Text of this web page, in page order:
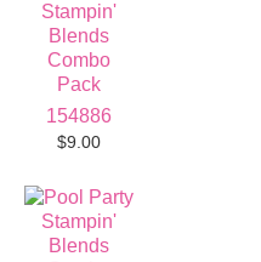
154886
$9.00